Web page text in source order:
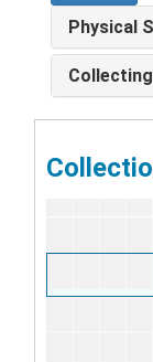
Physical